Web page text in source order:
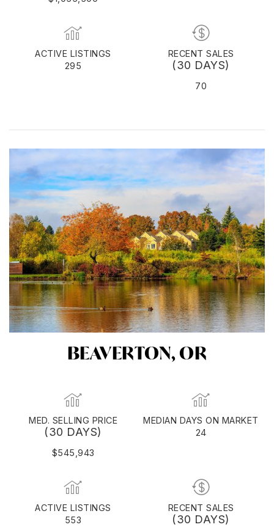
ACTIVE LISTINGS
295
RECENT SALES
(30 DAYS)
70
BEAVERTON, OR
MED. SELLING PRICE
(30 DAYS)
$545,943
MEDIAN DAYS ON MARKET
24
ACTIVE LISTINGS
553
RECENT SALES
(30 DAYS)